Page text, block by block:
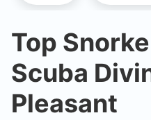
Top
Scuba
Pleasant